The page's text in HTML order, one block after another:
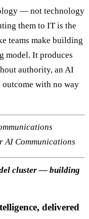
— not technology
them to IT is the
teams make building
model. It produces
authority, an AI
with no way
AI Communications
cluster — building
delivered